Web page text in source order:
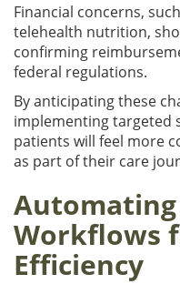
Financial concerns,
telehealth nutrition,
confirming
federal regulations.
By anticipating these
implementing targeted
patients will feel more
as part of their care
Workflows
Efficiency